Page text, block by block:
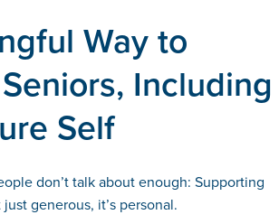
Way to
Including
Self
don’t talk about enough: Supporting
generous, it’s personal.